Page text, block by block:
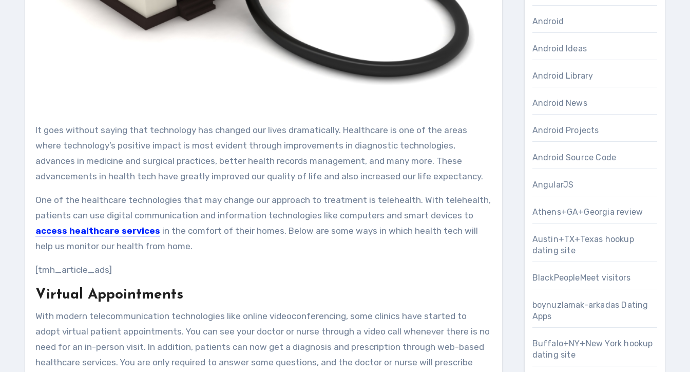
It goes without saying that technology has changed our lives dramatically. Healthcare is one of the areas
where technology’s positive impact is most evident through improvements in diagnostic technologies,
advances in medicine and surgical practices, better health records management, and many more. These
advancements in health tech have greatly improved our quality of life and also increased our life expectancy.
One of the healthcare technologies that may change our approach to treatment is telehealth. With telehealth,
patients can use digital communication and information technologies like computers and smart devices to
access healthcare services in the comfort of their homes. Below are some ways in which health tech will
help us monitor our health from home.
[tmh_article_ads]
Virtual Appointments
With modern telecommunication technologies like online videoconferencing, some clinics have started to
adopt virtual patient appointments. You can see your doctor or nurse through a video call whenever there is no
need for an in-person visit. In addition, patients can now get a diagnosis and prescription through web-based
healthcare services. You are only required to answer some questions, and the doctor or nurse will prescribe
Android
Android Ideas
Android Library
Android News
Android Projects
Android Source Code
AngularJS
Athens+GA+Georgia review
Austin+TX+Texas hookup
dating site
BlackPeopleMeet visitors
boynuzlamak-arkadas Dating
Apps
Buffalo+NY+New York hookup
dating site